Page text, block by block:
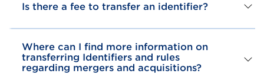
Is there a fee to transfer an identifier?
Where can I find more information on
transferring Identifiers and rules
regarding mergers and acquisitions?